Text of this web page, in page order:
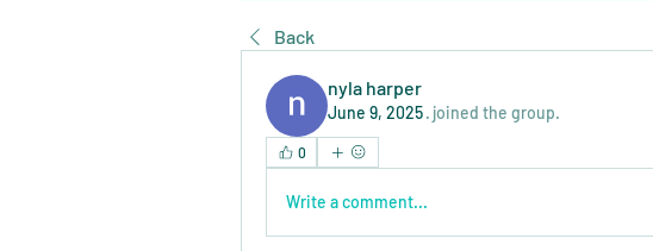
Back
nyla harper
June 9, 2025· joined the group.
0
Write a comment...